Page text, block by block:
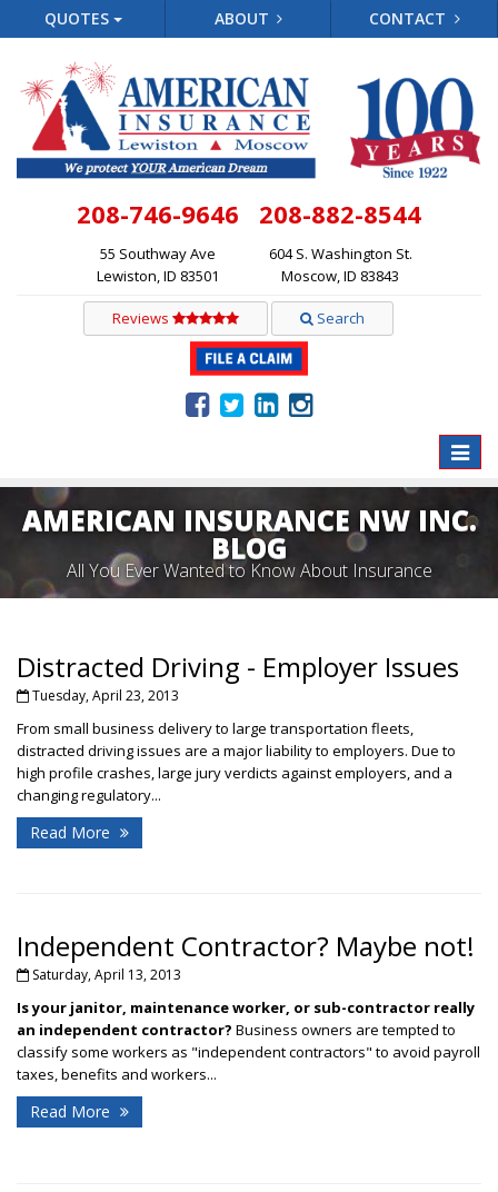
QUOTES ABOUT CONTACT
208-746-9646
55 Southway Ave
Lewiston, ID 83501
208-882-8544
604 S. Washington St.
Moscow, ID 83843
Reviews Search
Toggle
AMERICAN INSURANCE NW INC.
BLOG
All You Ever Wanted to Know About Insurance
Distracted Driving - Employer Issues
Tuesday, April 23, 2013
From small business delivery to large transportation fleets,
distracted driving issues are a major liability to employers. Due to
high profile crashes, large jury verdicts against employers, and a
changing regulatory...
Read More
Independent Contractor? Maybe not!
Saturday, April 13, 2013
Is your janitor, maintenance worker, or sub-contractor really
an independent contractor? Business owners are tempted to
classify some workers as "independent contractors" to avoid payroll
taxes, benefits and workers...
Read More